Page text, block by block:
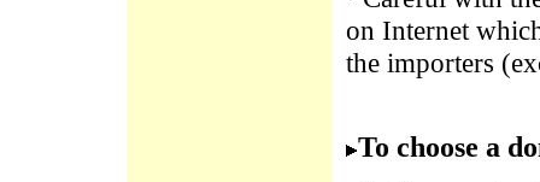
on Internet
the importers
To choose a